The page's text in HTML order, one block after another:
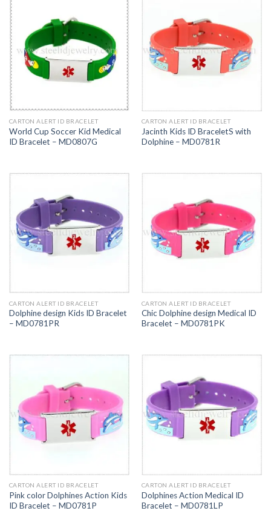
CARTON ALERT ID BRACELET
World Cup Soccer Kid Medical
ID Bracelet – MD0807G
CARTON ALERT ID BRACELET
Jacinth Kids ID BraceletS with
Dolphine – MD0781R
CARTON ALERT ID BRACELET
Dolphine design Kids ID Bracelet
– MD0781PR
CARTON ALERT ID BRACELET
Chic Dolphine design Medical ID
Bracelet – MD0781PK
CARTON ALERT ID BRACELET
Pink color Dolphines Action Kids
ID Bracelet – MD0781P
CARTON ALERT ID BRACELET
Dolphines Action Medical ID
Bracelet – MD0781LP